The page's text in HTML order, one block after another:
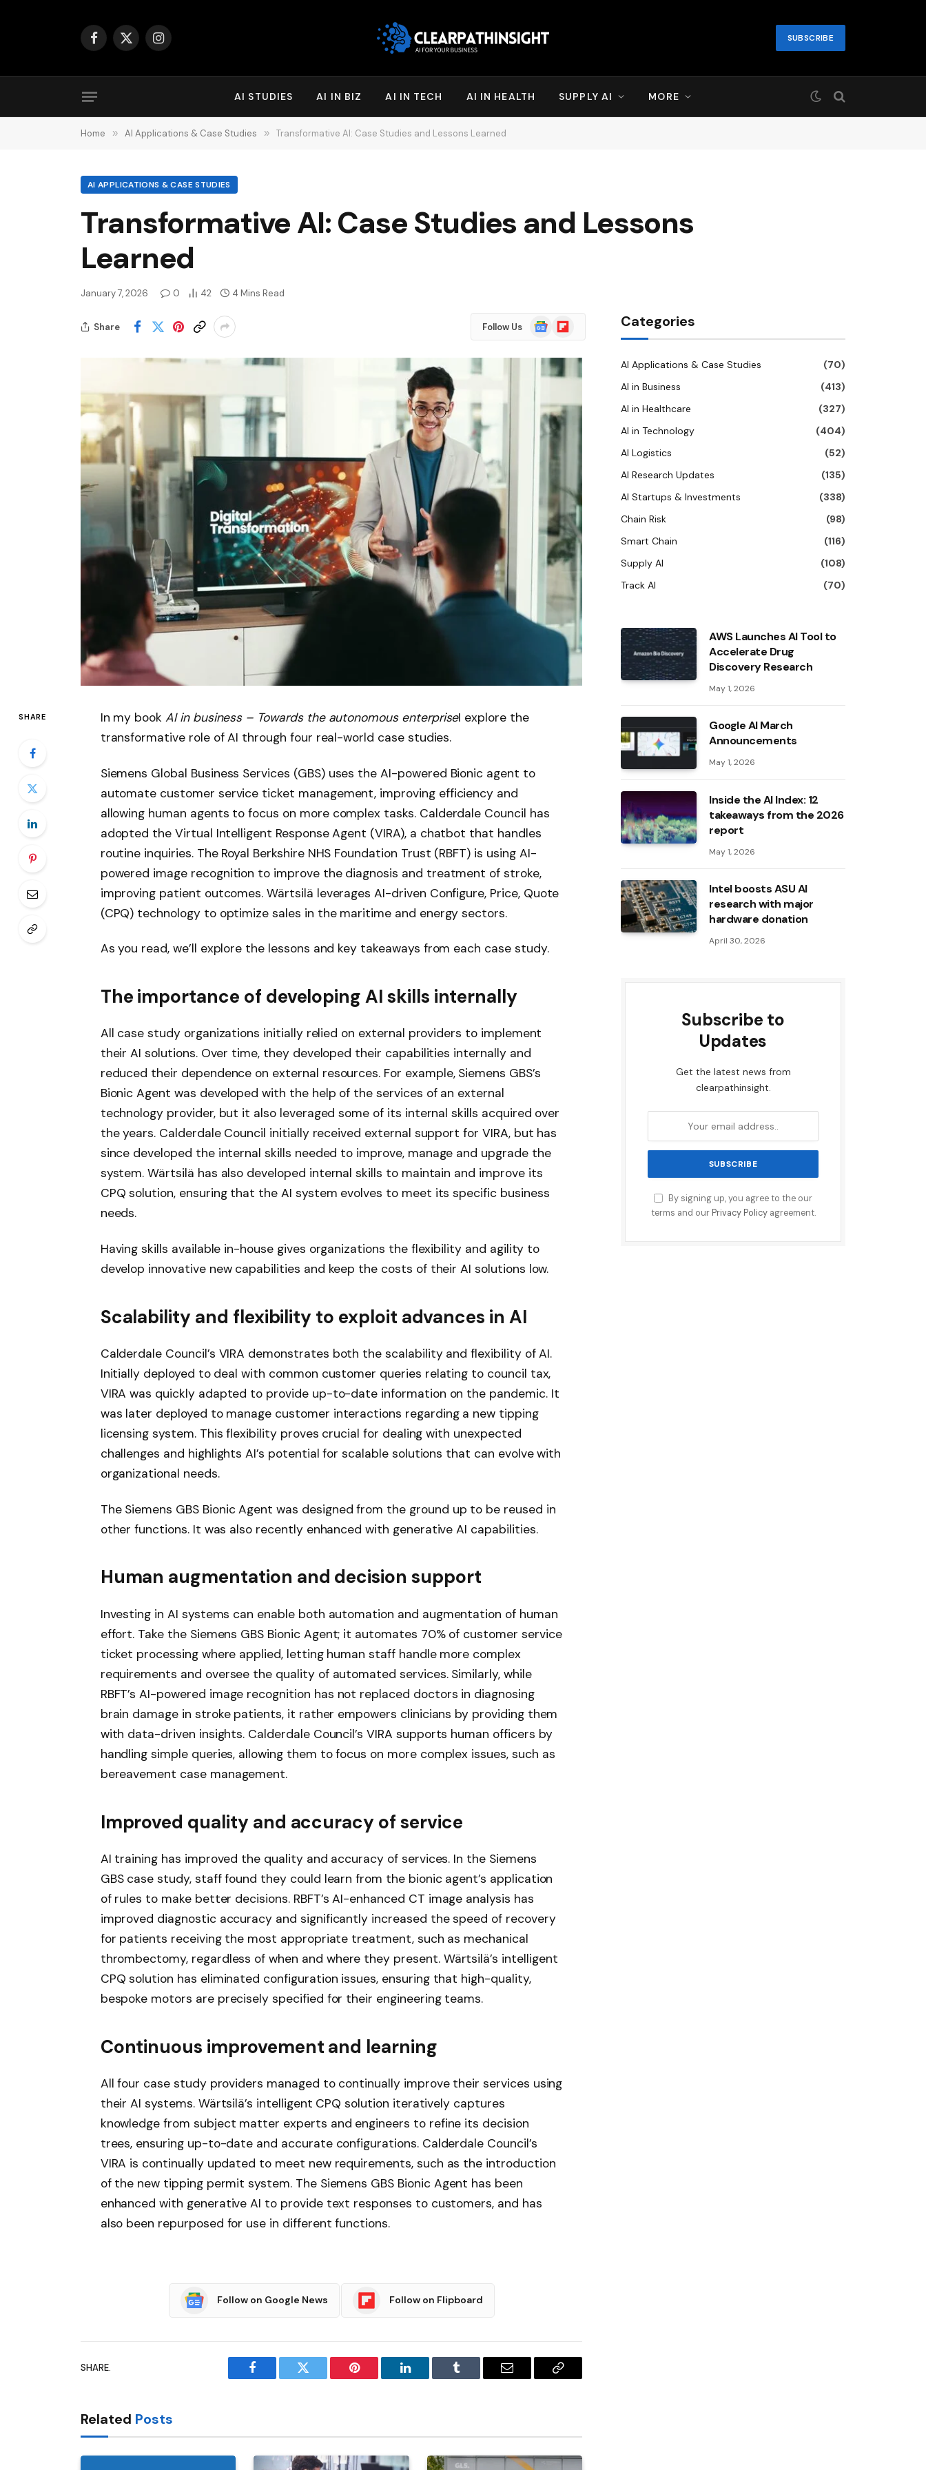
Facebook
X
Instagram SUBSCRIBE
AI STUDIES AI IN BIZ AI IN TECH AI IN HEALTH SUPPLY AI MORE
Home » AI Applications & Case Studies » Transformative AI: Case Studies and Lessons Learned
AI APPLICATIONS & CASE STUDIES
Transformative AI: Case Studies and Lessons
Learned
January 7, 2026 0 42 4 Mins Read
Share Follow Us
Google
News
Flipboard
SHARE In my bookAI in business – Towards the autonomous enterpriseI explore the
transformative role of AI through four real-world case studies.
Siemens Global Business Services (GBS) uses the AI-powered Bionic agent to
automate customer service ticket management, improving efficiency and
allowing human agents to focus on more complex tasks. Calderdale Council has
adopted the Virtual Intelligent Response Agent (VIRA), a chatbot that handles
routine inquiries. The Royal Berkshire NHS Foundation Trust (RBFT) is using AI-
powered image recognition to improve the diagnosis and treatment of stroke,
improving patient outcomes. Wärtsilä leverages AI-driven Configure, Price, Quote
(CPQ) technology to optimize sales in the maritime and energy sectors.
As you read, we’ll explore the lessons and key takeaways from each case study.
The importance of developing AI skills internally
All case study organizations initially relied on external providers to implement
their AI solutions. Over time, they developed their capabilities internally and
reduced their dependence on external resources. For example, Siemens GBS’s
Bionic Agent was developed with the help of the services of an external
technology provider, but it also leveraged some of its internal skills acquired over
the years. Calderdale Council initially received external support for VIRA, but has
since developed the internal skills needed to improve, manage and upgrade the
system. Wärtsilä has also developed internal skills to maintain and improve its
CPQ solution, ensuring that the AI ​​system evolves to meet its specific business
needs.
Having skills available in-house gives organizations the flexibility and agility to
develop innovative new capabilities and keep the costs of their AI solutions low.
Scalability and flexibility to exploit advances in AI
Calderdale Council’s VIRA demonstrates both the scalability and flexibility of AI.
Initially deployed to deal with common customer queries relating to council tax,
VIRA was quickly adapted to provide up-to-date information on the pandemic. It
was later deployed to manage customer interactions regarding a new tipping
licensing system. This flexibility proves crucial for dealing with unexpected
challenges and highlights AI’s potential for scalable solutions that can evolve with
organizational needs.
The Siemens GBS Bionic Agent was designed from the ground up to be reused in
other functions. It was also recently enhanced with generative AI capabilities.
Human augmentation and decision support
Investing in AI systems can enable both automation and augmentation of human
effort. Take the Siemens GBS Bionic Agent; it automates 70% of customer service
ticket processing where applied, letting human staff handle more complex
requirements and oversee the quality of automated services. Similarly, while
RBFT’s AI-powered image recognition has not replaced doctors in diagnosing
brain damage in stroke patients, it rather empowers clinicians by providing them
with data-driven insights. Calderdale Council’s VIRA supports human officers by
handling simple queries, allowing them to focus on more complex issues, such as
bereavement case management.
Improved quality and accuracy of service
AI training has improved the quality and accuracy of services. In the Siemens
GBS case study, staff found they could learn from the bionic agent’s application
of rules to make better decisions. RBFT’s AI-enhanced CT image analysis has
improved diagnostic accuracy and significantly increased the speed of recovery
for patients receiving the most appropriate treatment, such as mechanical
thrombectomy, regardless of when and where they present. Wärtsilä’s intelligent
CPQ solution has eliminated configuration issues, ensuring that high-quality,
bespoke motors are precisely specified for their engineering teams.
Continuous improvement and learning
All four case study providers managed to continually improve their services using
their AI systems. Wärtsilä’s intelligent CPQ solution iteratively captures
knowledge from subject matter experts and engineers to refine its decision
trees, ensuring up-to-date and accurate configurations. Calderdale Council’s
VIRA is continually updated to meet new requirements, such as the introduction
of the new tipping permit system. The Siemens GBS Bionic Agent has been
enhanced with generative AI to provide text responses to customers, and has
also been repurposed for use in different functions.
Follow on Google News Follow on Flipboard
SHARE.
Facebook Twitter Pinterest LinkedIn Tumblr Email
Copy
Related Posts
Categories
AI Applications & Case Studies
(70)
AI in Business
(413)
AI in Healthcare
(327)
AI in Technology
(404)
AI Logistics
(52)
AI Research Updates
(135)
AI Startups & Investments
(338)
Chain Risk
(98)
Smart Chain
(116)
Supply AI
(108)
Track AI
(70)
AWS Launches AI Tool to
Accelerate Drug
Discovery Research
May 1, 2026
Google AI March
Announcements
May 1, 2026
Inside the AI ​​Index: 12
takeaways from the 2026
report
May 1, 2026
Intel boosts ASU AI
research with major
hardware donation
April 30, 2026
Subscribe to
Updates
Get the latest news from
clearpathinsight.
By signing up, you agree to the our
terms and our Privacy Policyagreement.